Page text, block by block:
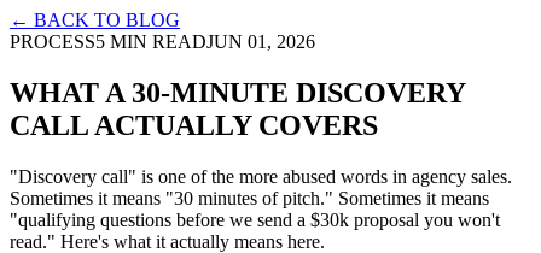
← BACK TO BLOG
PROCESS5 MIN READJUN 01, 2026
WHAT A 30-MINUTE DISCOVERY
CALL ACTUALLY COVERS
"Discovery call" is one of the more abused words in agency sales.
Sometimes it means "30 minutes of pitch." Sometimes it means
"qualifying questions before we send a $30k proposal you won't
read." Here's what it actually means here.